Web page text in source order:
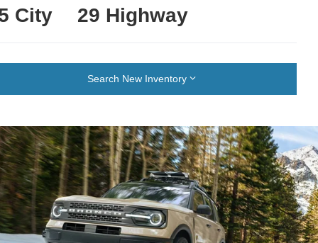
City 29 Highway
Search New Inventory